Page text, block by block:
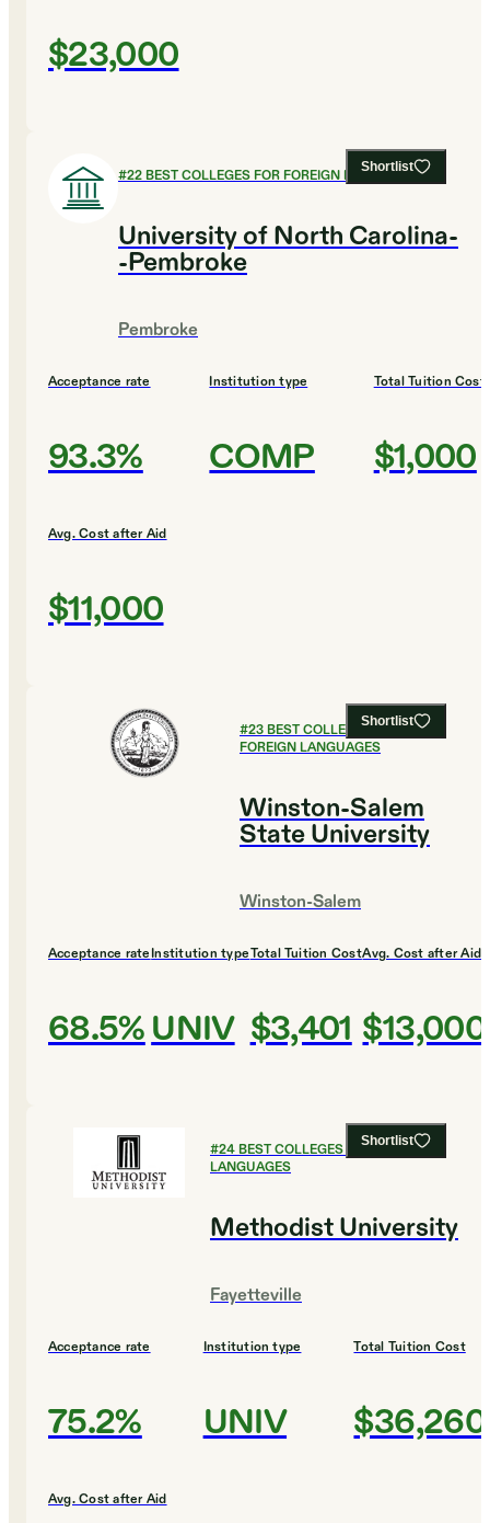
$23,000
Shortlist
#22BEST COLLEGES FOR FOREIGN LANGUAGES
University of North Carolina-
-Pembroke
Pembroke
Acceptance rate
93.3%
Institution type
COMP
Total Tuition Cost
$1,000
Avg. Cost after Aid
$11,000
Shortlist
#23BEST COLLEGES FOR
FOREIGN LANGUAGES
Winston-Salem
State University
Winston-Salem
Acceptance rate
68.5%
Institution type
UNIV
Total Tuition Cost
$3,401
Avg. Cost after Aid
$13,000
Shortlist
#24BEST COLLEGES FOR FOREIGN
LANGUAGES
Methodist University
Fayetteville
Acceptance rate
75.2%
Institution type
UNIV
Total Tuition Cost
$36,260
Avg. Cost after Aid